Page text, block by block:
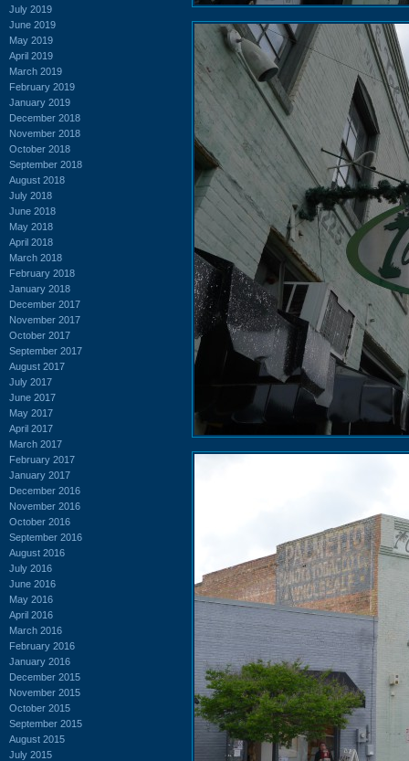
July 2019
June 2019
May 2019
April 2019
March 2019
February 2019
January 2019
December 2018
November 2018
October 2018
September 2018
August 2018
July 2018
June 2018
May 2018
April 2018
March 2018
February 2018
January 2018
December 2017
November 2017
October 2017
September 2017
August 2017
July 2017
June 2017
May 2017
April 2017
March 2017
February 2017
January 2017
December 2016
November 2016
October 2016
September 2016
August 2016
July 2016
June 2016
May 2016
April 2016
March 2016
February 2016
January 2016
December 2015
November 2015
October 2015
September 2015
August 2015
July 2015